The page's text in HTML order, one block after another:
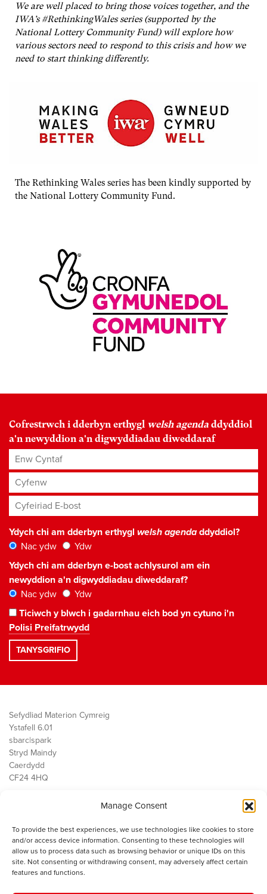
Manage Consent
To provide the best experiences, we use technologies like cookies to store
and/or access device information. Consenting to these technologies will
allow us to process data such as browsing behavior or unique IDs on this
site. Not consenting or withdrawing consent, may adversely affect certain
features and functions.
We are well placed to bring those voices together, and the
IWA’s #RethinkingWales series (supported by the
National Lottery Community Fund) will explore how
various sectors need to respond to this crisis and how we
need to start thinking differently.
The Rethinking Wales series has been kindly supported by
the National Lottery Community Fund.
Cofrestrwch i dderbyn erthygl welsh agenda ddyddiol
a'n newyddion a'n digwyddiadau diweddaraf
Enw Cyntaf
Cyfenw
Cyfeiriad E-bost*
Ydych chi am dderbyn erthygl welsh agendaddyddiol?
Nac ydw
Ydw
Ydych chi am dderbyn e-bost achlysurol am ein
newyddion a'n digwyddiadau diweddaraf?
Nac ydw
Ydw
Ticiwch y blwch i gadarnhau eich bod yn cytuno i'n
Polisi Preifatrwydd
Sefydliad Materion Cymreig
Ystafell 6.01
sbarc|spark
Stryd Maindy
Caerdydd
CF24 4HQ
Public Services
Economi
Y SMC